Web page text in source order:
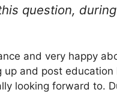
question,
and very happy
up and post
looking forward to.